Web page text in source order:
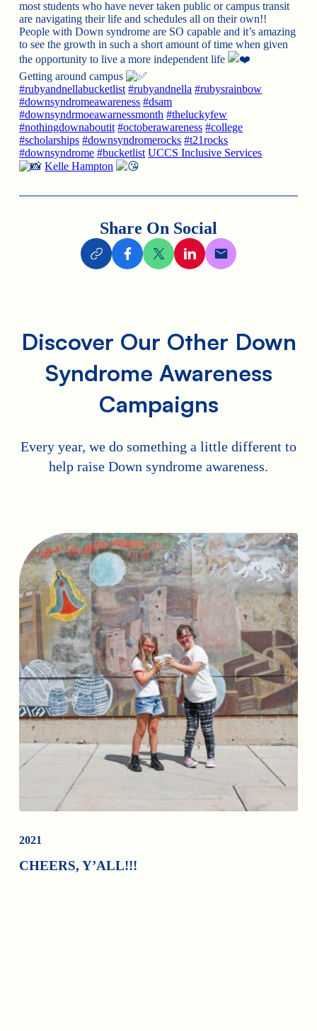
most students who have never taken public or campus transit
are navigating their life and schedules all on their own!!
People with Down syndrome are SO capable and it’s amazing
to see the growth in such a short amount of time when given
the opportunity to live a more independent life
Getting around campus
#rubyandnellabucketlist #rubyandnella #rubysrainbow
#downsyndromeawareness #dsam
#downsyndrmoeawarnessmonth #theluckyfew
#nothingdownaboutit #octoberawareness #college
#scholarships #downsyndromerocks #t21rocks
#downsyndrome #bucketlist UCCS Inclusive Services
Kelle Hampton
Share On Social
Discover Our Other Down
Syndrome Awareness
Campaigns
Every year, we do something a little different to
help raise Down syndrome awareness.
2021
CHEERS, Y’ALL!!!